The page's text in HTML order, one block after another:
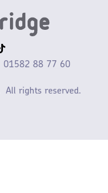
01582 88 77 60
All rights reserved.